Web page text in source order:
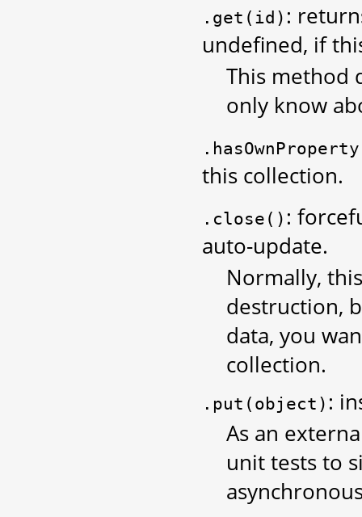
.get(id) :
undefined, if
This method
only know
this collection.
.close() :
auto-update.
Normally,
destruction,
data, you
collection.
.put(object) :
As an
unit tests to